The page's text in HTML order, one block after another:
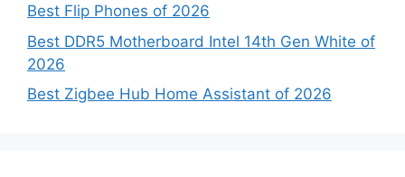
Best Flip Phones of 2026
Best DDR5 Motherboard Intel 14th Gen White of
2026
Best Zigbee Hub Home Assistant of 2026